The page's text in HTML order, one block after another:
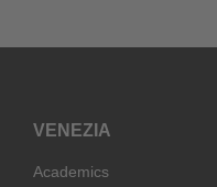
VENEZIA
Academics